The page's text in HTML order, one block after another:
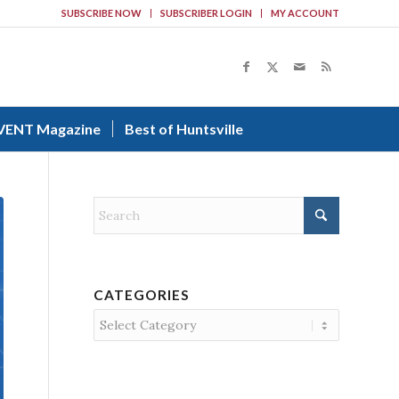
SUBSCRIBE NOW SUBSCRIBER LOGIN MY ACCOUNT
Magazine Best of Huntsville
CATEGORIES
Categories